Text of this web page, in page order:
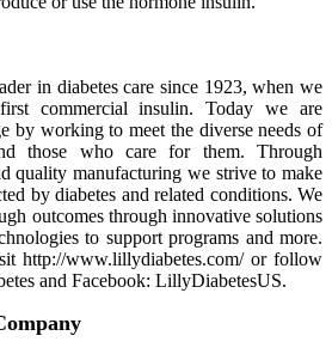
in diabetes care since 1923, when we
commercial insulin. Today we are
by working to meet the diverse needs of
those who care for them. Through
quality manufacturing we strive to make
by diabetes and related conditions. We
outcomes through innovative solutions
to support programs and more.
http://www.lillydiabetes.com/ or follow
and Facebook: LillyDiabetesUS.